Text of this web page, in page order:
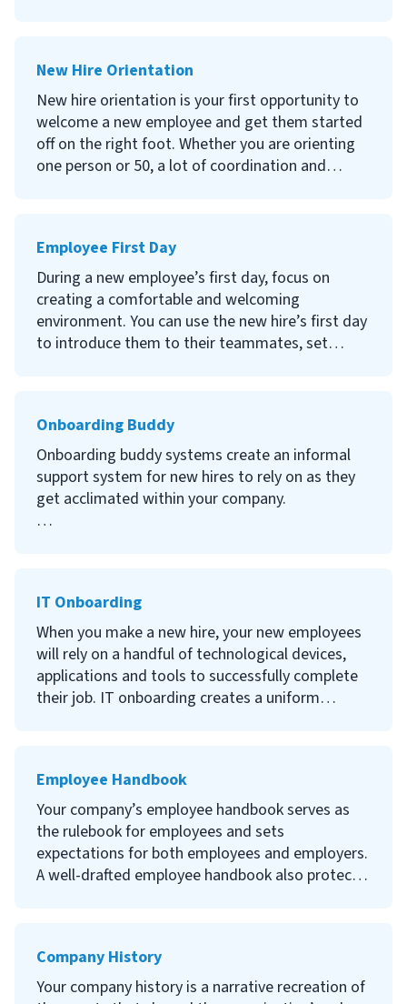
about the onboarding process and identify any
issues.
Continue reading to learn what a 30-day review
is, why you should conduct a 30-day review, how
New Hire Orientation
New hire orientation is your first opportunity to
welcome a new employee and get them started
off on the right foot. Whether you are orienting
one person or 50, a lot of coordination and
Continue reading to learn what new hire
orientation is, the difference between orientation
and onboarding, why new hire orientation is
important and what to cover in your orientation
program.
Employee First Day
During a new employee’s first day, focus on
creating a comfortable and welcoming
environment. You can use the new hire’s first day
to introduce them to their teammates, set
Continue reading to learn what an employee’s
first day should be like, the benefits of a great
first day on the job, how to make a new
employee’s first-day count and other tips for a
successful first-day agenda.
Onboarding Buddy
Onboarding buddy systems create an informal
support system for new hires to rely on as they
get acclimated within your company.
buddy system and additional tips to consider.
IT Onboarding
When you make a new hire, your new employees
will rely on a handful of technological devices,
applications and tools to successfully complete
their job. IT onboarding creates a uniform
Continue reading to learn what IT onboarding is,
why it’s important, steps to a successful IT
onboarding program and an IT onboarding
checklist to use for your company.
Employee Handbook
Your company’s employee handbook serves as
the rulebook for employees and sets
expectations for both employees and employers.
A well-drafted employee handbook also protects
handbook is, why they’re important, what
policies and procedures to include, how to create
Company History
Your company history is a narrative recreation of